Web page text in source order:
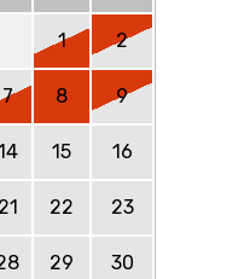
1 2
7 8 9
15 16
21 22 23
29 30